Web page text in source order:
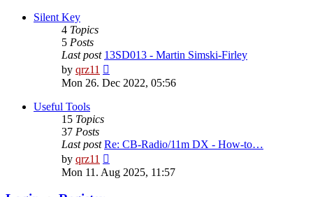
Silent Key
4 Topics
5 Posts
Last post 13SD013 - Martin Simski-Firley
by qrz11
the
Mon 26. Dec 2022, 05:56
Useful Tools
15 Topics
37 Posts
Last post Re: CB-Radio/11m DX - How-to…
by qrz11
the
latest
Mon 11. Aug 2025, 11:57